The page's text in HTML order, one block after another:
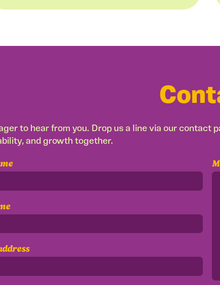
to hear from you. Drop us a line via our contact
and growth together.